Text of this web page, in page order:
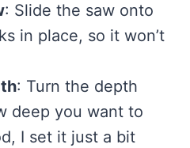
: Slide the saw onto
in place, so it won’t
: Turn the depth
deep you want to
I set it just a bit